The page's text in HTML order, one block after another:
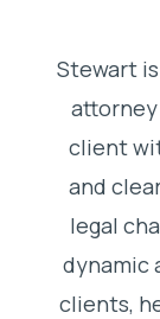
Stewart
attorney
client
and
legal
dynamic
clients,